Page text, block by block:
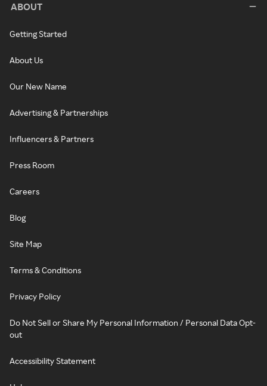
ABOUT
Getting Started
About Us
Our New Name
Advertising & Partnerships
Influencers & Partners
Press Room
Careers
Blog
Site Map
Terms & Conditions
Privacy Policy
Do Not Sell or Share My Personal Information / Personal Data Opt-
out
Accessibility Statement